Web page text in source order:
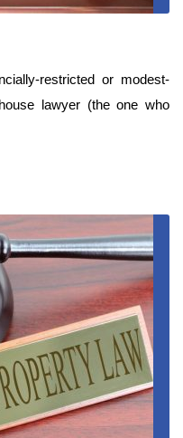
restricted or modest-
lawyer (the one who